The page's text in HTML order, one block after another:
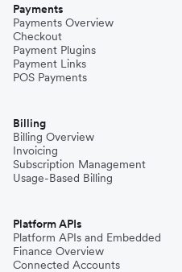
Payments
Payments Overview
Checkout
Payment Plugins
Payment Links
POS Payments
Billing
Billing Overview
Invoicing
Subscription Management
Usage-Based Billing
Platform APIs
Platform APIs and Embedded
Finance Overview
Connected Accounts